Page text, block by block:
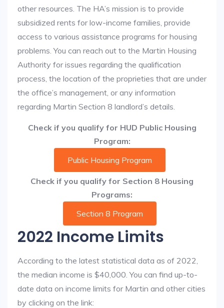
other resources. The HA’s mission is to provide
subsidized rents for low-income families, provide
access to various assistance programs for housing
problems. You can reach out to the Martin Housing
Authority for issues regarding the qualification
process, the location of the proprieties that are under
the office’s management, or any information
regarding Martin Section 8 landlord’s details.
Check if you qualify for HUD Public Housing
Program:
Public Housing Program
Check if you qualify for Section 8 Housing
Programs:
Section 8 Program
2022 Income Limits
According to the latest statistical data as of 2022,
the median income is $40,000. You can find up-to-
date data on income limits for Martin and other cities
by clicking on the link: